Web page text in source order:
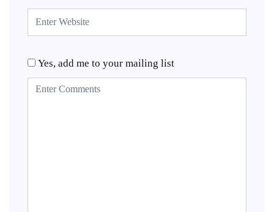
Yes, add me to your mailing list